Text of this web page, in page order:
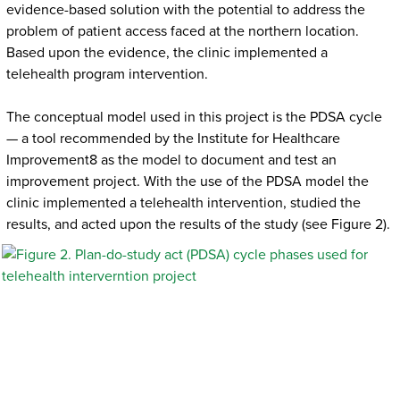
evidence-based solution with the potential to address the
problem of patient access faced at the northern location.
Based upon the evidence, the clinic implemented a
telehealth program intervention.
The conceptual model used in this project is the PDSA cycle
— a tool recommended by the Institute for Healthcare
Improvement8 as the model to document and test an
improvement project. With the use of the PDSA model the
clinic implemented a telehealth intervention, studied the
results, and acted upon the results of the study (see Figure 2).